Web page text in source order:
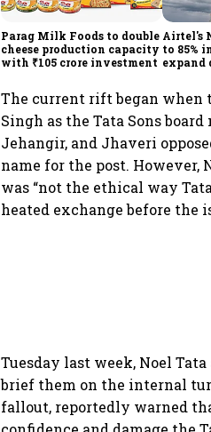
Parag Milk Foods to double
cheese production capacity
with ₹105 crore investment
Airtel's
to 85%
expand
The current rift began when
Singh as the Tata Sons
Jehangir, and Jhaveri
name for the post. However,
was “not the ethical way
heated exchange before the
Tuesday last week, Noel
brief them on the internal
fallout, reportedly warned